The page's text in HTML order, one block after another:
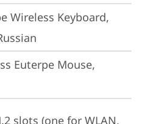
Wireless Keyboard,
Euterpe Mouse,
slots (one for WLAN,